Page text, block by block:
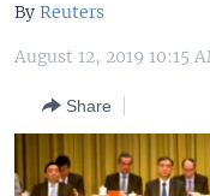
Navigation
Skip
Search
MIDDLE EAST
By Reuters
August 12, 2019 10:15
Share